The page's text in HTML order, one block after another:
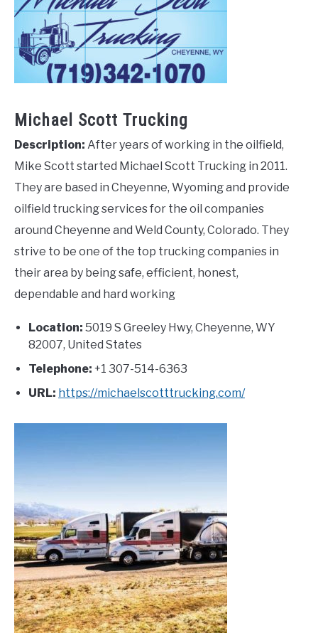
Michael Scott Trucking
Description: After years of working in the oilfield,
Mike Scott started Michael Scott Trucking in 2011.
They are based in Cheyenne, Wyoming and provide
oilfield trucking services for the oil companies
around Cheyenne and Weld County, Colorado. They
strive to be one of the top trucking companies in
their area by being safe, efficient, honest,
dependable and hard working
Location: 5019 S Greeley Hwy, Cheyenne, WY
82007, United States
Telephone: +1 307-514-6363
URL: https://michaelscotttrucking.com/